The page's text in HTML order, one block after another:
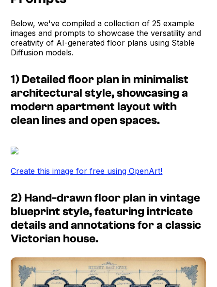
Below, we've compiled a collection of 25 example
images and prompts to showcase the versatility and
creativity of AI-generated floor plans using Stable
Diffusion models.
1) Detailed floor plan in minimalist
architectural style, showcasing a
modern apartment layout with
clean lines and open spaces.
Create this image for free using OpenArt!
2) Hand-drawn floor plan in vintage
blueprint style, featuring intricate
details and annotations for a classic
Victorian house.